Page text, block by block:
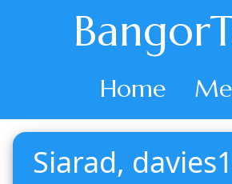
Home
Siarad,